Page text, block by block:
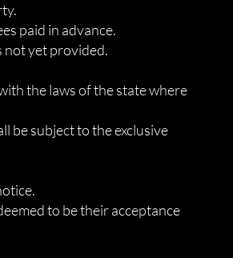
paid in advance.
not yet provided.
the laws of the state where
be subject to the exclusive
to be their acceptance